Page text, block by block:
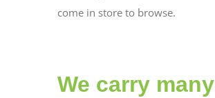
come in store to browse.
We carry many